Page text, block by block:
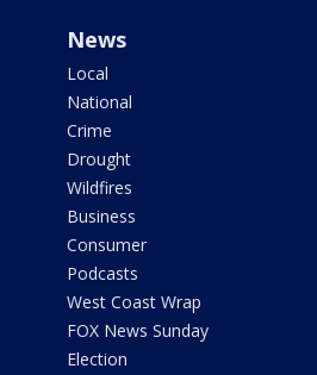
News
Local
National
Crime
Drought
Wildfires
Business
Consumer
Podcasts
West Coast Wrap
FOX News Sunday
Election